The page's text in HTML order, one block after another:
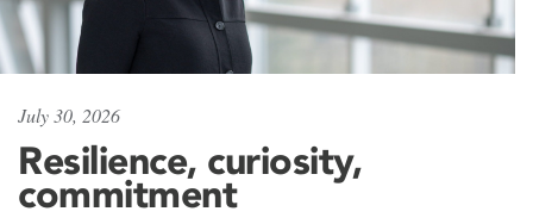
July 30, 2026
Resilience, curiosity,
commitment